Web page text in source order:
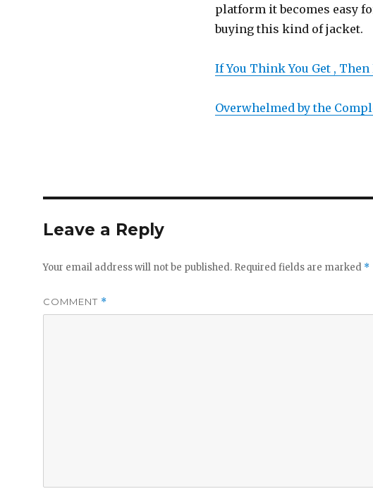
platform it becomes easy
buying this kind of jacket.
If You Think You Get , Then
Overwhelmed by the
Leave a Reply
Your email address will not be published. Required fields are marked *
COMMENT *